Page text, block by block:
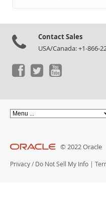
Contact Sales
USA/Canada: +1-866-
© 2022 Oracle
Privacy / Do Not Sell My Info |